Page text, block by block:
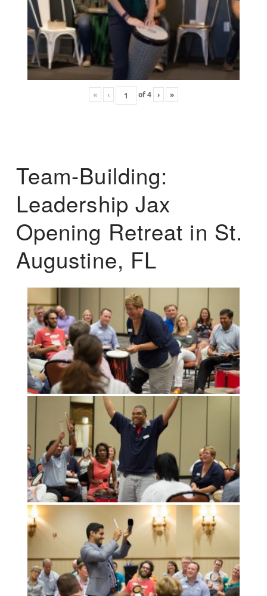
« ‹ of4 › »
Team-Building:
Leadership Jax
Opening Retreat in St.
Augustine, FL